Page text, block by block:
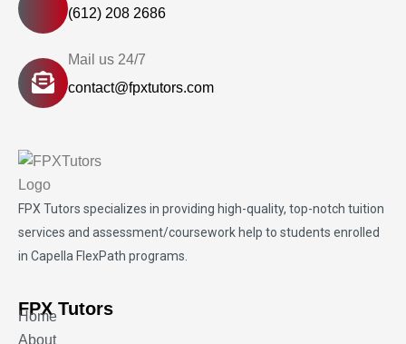
(612) 208 2686
Mail us 24/7
contact@fpxtutors.com
FPX Tutors specializes in providing high-quality, top-notch tuition
services and assessment/coursework help to students enrolled
in Capella FlexPath programs.
FPX Tutors
Home
About